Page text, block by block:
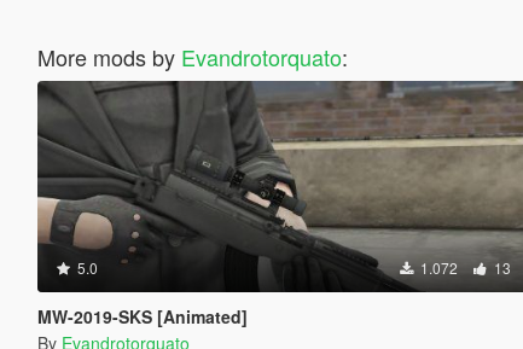
More mods by Evandrotorquato:
5.0 1.072 13
MW-2019-SKS [Animated]
By Evandrotorquato